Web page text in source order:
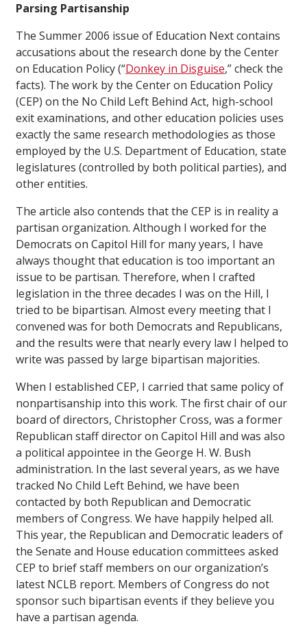
Parsing Partisanship
The Summer 2006 issue of Education Nextcontains
accusations about the research done by the Center
on Education Policy (“Donkey in Disguise,”check the
facts). The work by the Center on Education Policy
(CEP) on the No Child Left Behind Act, high-school
exit examinations, and other education policies uses
exactly the same research methodologies as those
employed by the U.S. Department of Education, state
legislatures (controlled by both political parties), and
other entities.
The article also contends that the CEP is in reality a
partisan organization. Although I worked for the
Democrats on Capitol Hill for many years, I have
always thought that education is too important an
issue to be partisan. Therefore, when I crafted
legislation in the three decades I was on the Hill, I
tried to be bipartisan. Almost every meeting that I
convened was for both Democrats and Republicans,
and the results were that nearly every law I helped to
write was passed by large bipartisan majorities.
When I established CEP, I carried that same policy of
nonpartisanship into this work. The first chair of our
board of directors, Christopher Cross, was a former
Republican staff director on Capitol Hill and was also
a political appointee in the George H. W. Bush
administration. In the last several years, as we have
tracked No Child Left Behind, we have been
contacted by both Republican and Democratic
members of Congress. We have happily helped all.
This year, the Republican and Democratic leaders of
the Senate and House education committees asked
CEP to brief staff members on our organization’s
latest NCLB report. Members of Congress do not
sponsor such bipartisan events if they believe you
have a partisan agenda.